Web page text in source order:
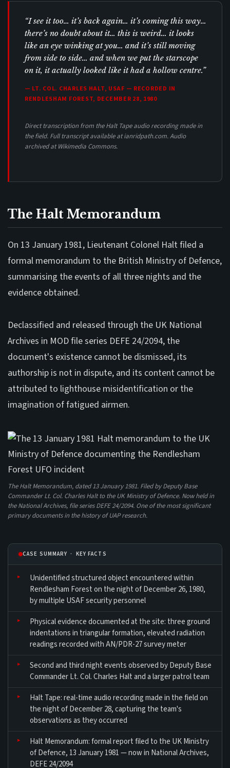
“I see it too… it’s back again… it’s coming this way…
there’s no doubt about it… this is weird… it looks
like an eye winking at you… and it’s still moving
from side to side… and when we put the starscope
on it, it actually looked like it had a hollow centre.”
— LT. COL. CHARLES HALT, USAF — RECORDED IN
RENDLESHAM FOREST, DECEMBER 28, 1980
Direct transcription from the Halt Tape audio recording made in
the field. Full transcript available at ianridpath.com. Audio
archived at Wikimedia Commons.
The Halt Memorandum
On 13 January 1981, Lieutenant Colonel Halt filed a
formal memorandum to the British Ministry of Defence,
summarising the events of all three nights and the
evidence obtained.
Declassified and released through the UK National
Archives in MOD file series DEFE 24/2094, the
document's existence cannot be dismissed, its
authorship is not in dispute, and its content cannot be
attributed to lighthouse misidentification or the
imagination of fatigued airmen.
The Halt Memorandum, dated 13 January 1981. Filed by Deputy Base
Commander Lt. Col. Charles Halt to the UK Ministry of Defence. Now held in
the National Archives, file series DEFE 24/2094. One of the most significant
primary documents in the history of UAP research.
CASE SUMMARY · KEY FACTS
Unidentified structured object encountered within
Rendlesham Forest on the night of December 26, 1980,
by multiple USAF security personnel
Physical evidence documented at the site: three ground
indentations in triangular formation, elevated radiation
readings recorded with AN/PDR-27 survey meter
Second and third night events observed by Deputy Base
Commander Lt. Col. Charles Halt and a larger patrol team
Halt Tape: real-time audio recording made in the field on
the night of December 28, capturing the team's
observations as they occurred
Halt Memorandum: formal report filed to the UK Ministry
of Defence, 13 January 1981 — now in National Archives,
DEFE 24/2094